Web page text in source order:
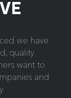
we have
quality
want to
and